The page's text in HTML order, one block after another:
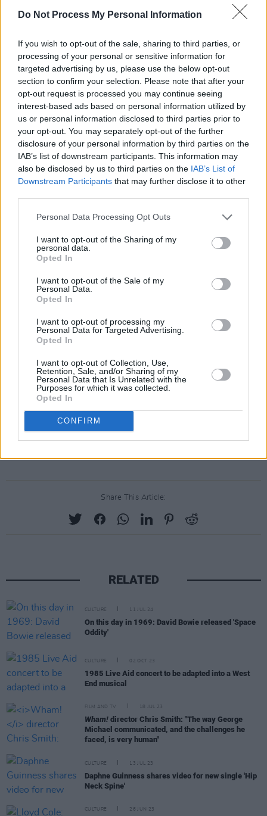
Do Not Process My Personal Information
If you wish to opt-out of the sale, sharing to third parties, or
processing of your personal or sensitive information for
targeted advertising by us, please use the below opt-out
section to confirm your selection. Please note that after your
opt-out request is processed you may continue seeing
interest-based ads based on personal information utilized by
us or personal information disclosed to third parties prior to
your opt-out. You may separately opt-out of the further
disclosure of your personal information by third parties on the
IAB’s list of downstream participants. This information may
also be disclosed by us to third parties on the IAB’s List of
Downstream Participants that may further disclose it to other
Personal Data Processing Opt Outs
I want to opt-out of the Sharing of my
personal data.
Opted In
I want to opt-out of the Sale of my
Personal Data.
Opted In
I want to opt-out of processing my
Personal Data for Targeted Advertising.
Opted In
I want to opt-out of Collection, Use,
Retention, Sale, and/or Sharing of my
Personal Data that Is Unrelated with the
Purposes for which it was collected.
Opted In
CONFIRM
View this post on Instagram
A post shared by The Divine Comedy (@divinecomedyhq)
See theHeroes Never Die
The Molotovs – ‘Rebel Rebel’
The Horrors – ‘Heroes’
La Roux – ‘Fascination’
Jeanne Added – ‘Let’s Dance’
Suicide’
Anna Calvi feat. Isobel Waller-Bridge – ‘Sound
and Vision’
The Divine Comedy – ‘Starman’
Yasmine Hamdan – ‘The Man Who Sold the
Share This Article:
RELATED
CULTURE 11 JUL 24
On this day in 1969: David Bowie released 'Space
Oddity'
CULTURE 02 OCT 23
1985 Live Aid concert to be adapted into a West
End musical
FILM AND TV 18 JUL 23
Wham! director Chris Smith: "The way George
Michael communicated, and the challenges he
faced, is very human"
CULTURE 13 JUL 23
Daphne Guinness shares video for new single 'Hip
Neck Spine'
CULTURE 26 JUN 23